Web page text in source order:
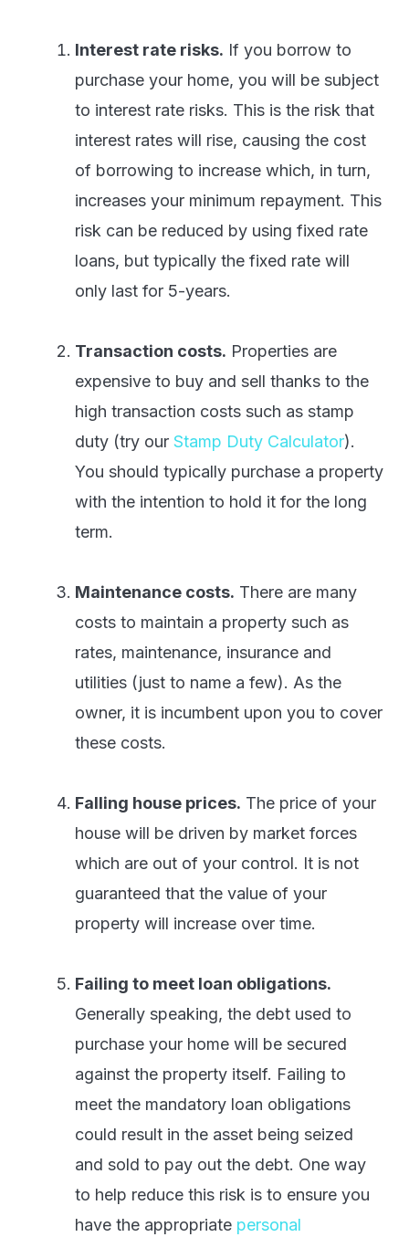
Interest rate risks. If you borrow to
purchase your home, you will be subject
to interest rate risks. This is the risk that
interest rates will rise, causing the cost
of borrowing to increase which, in turn,
increases your minimum repayment. This
risk can be reduced by using fixed rate
loans, but typically the fixed rate will
only last for 5-years.
Transaction costs. Properties are
expensive to buy and sell thanks to the
high transaction costs such as stamp
duty (try our Stamp Duty Calculator).
You should typically purchase a property
with the intention to hold it for the long
term.
Maintenance costs. There are many
costs to maintain a property such as
rates, maintenance, insurance and
utilities (just to name a few). As the
owner, it is incumbent upon you to cover
these costs.
Falling house prices. The price of your
house will be driven by market forces
which are out of your control. It is not
guaranteed that the value of your
property will increase over time.
Failing to meet loan obligations.
Generally speaking, the debt used to
purchase your home will be secured
against the property itself. Failing to
meet the mandatory loan obligations
could result in the asset being seized
and sold to pay out the debt. One way
to help reduce this risk is to ensure you
have the appropriate personal